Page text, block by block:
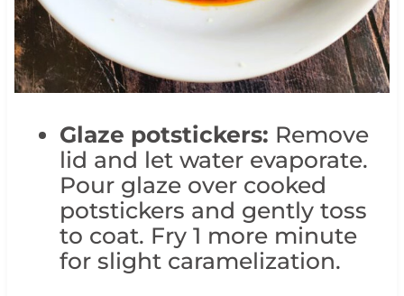
Glaze potstickers: Remove
lid and let water evaporate.
Pour glaze over cooked
potstickers and gently toss
to coat. Fry 1 more minute
for slight caramelization.